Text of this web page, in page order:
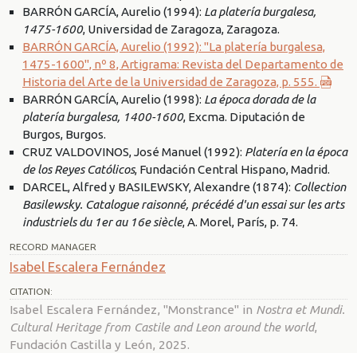
BARRÓN GARCÍA, Aurelio (1994): La platería burgalesa,
1475-1600, Universidad de Zaragoza, Zaragoza.
BARRÓN GARCÍA, Aurelio (1992): "La platería burgalesa,
1475-1600", nº 8, Artigrama: Revista del Departamento de
Historia del Arte de la Universidad de Zaragoza, p. 555.
BARRÓN GARCÍA, Aurelio (1998): La época dorada de la
platería burgalesa, 1400-1600, Excma. Diputación de
Burgos, Burgos.
CRUZ VALDOVINOS, José Manuel (1992): Platería en la época
de los Reyes Católicos, Fundación Central Hispano, Madrid.
DARCEL, Alfred y BASILEWSKY, Alexandre (1874): Collection
Basilewsky. Catalogue raisonné, précédé d'un essai sur les arts
industriels du 1er au 16e siècle, A. Morel, París, p. 74.
RECORD MANAGER
Isabel Escalera Fernández
CITATION:
Isabel Escalera Fernández, "Monstrance" in Nostra et Mundi.
Cultural Heritage from Castile and Leon around the world,
Fundación Castilla y León, 2025.